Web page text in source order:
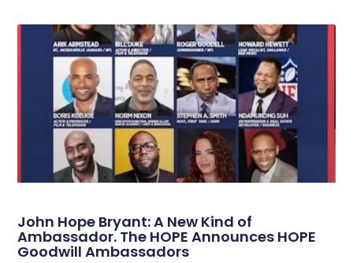
John Hope Bryant: A New Kind of
Ambassador. The HOPE Announces HOPE
Goodwill Ambassadors